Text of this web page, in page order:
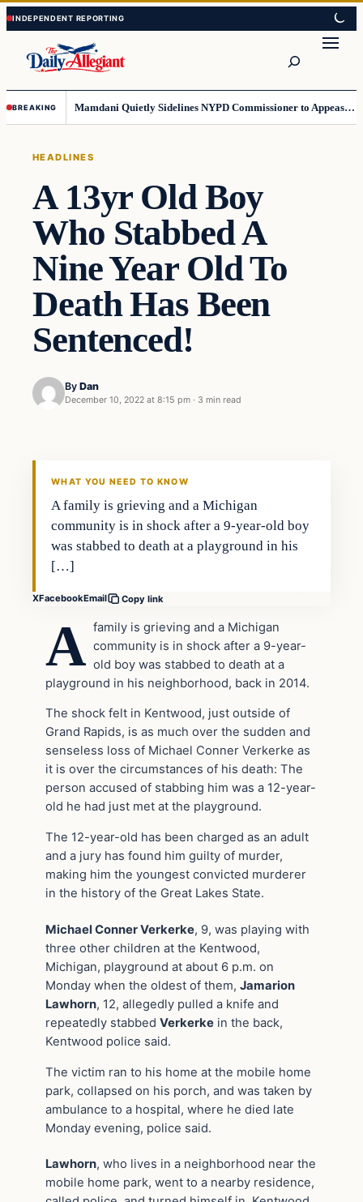
Skip
to
content
Skip
to
content
BREAKING Mamdani Quietly Sidelines NYPD Commissioner to Appease the Left
HEADLINES
A 13yr Old Boy
Who Stabbed A
Nine Year Old To
Death Has Been
Sentenced!
By Dan
December 10, 2022 at 8:15 pm · 3 min read
WHAT YOU NEED TO KNOW
A family is grieving and a Michigan
community is in shock after a 9-year-old boy
was stabbed to death at a playground in his
[…]
XFacebookEmail Copy link
A family is grieving and a Michigan
community is in shock after a 9-year-
old boy was stabbed to death at a
playground in his neighborhood, back in 2014.
The shock felt in Kentwood, just outside of
Grand Rapids, is as much over the sudden and
senseless loss of Michael Conner Verkerke as
it is over the circumstances of his death: The
person accused of stabbing him was a 12-year-
old he had just met at the playground.
The 12-year-old has been charged as an adult
and a jury has found him guilty of murder,
making him the youngest convicted murderer
in the history of the Great Lakes State.
Michael Conner Verkerke, 9, was playing with
three other children at the Kentwood,
Michigan, playground at about 6 p.m. on
Monday when the oldest of them, Jamarion
Lawhorn, 12, allegedly pulled a knife and
repeatedly stabbed Verkerke in the back,
Kentwood police said.
The victim ran to his home at the mobile home
park, collapsed on his porch, and was taken by
ambulance to a hospital, where he died late
Monday evening, police said.
Lawhorn, who lives in a neighborhood near the
mobile home park, went to a nearby residence,